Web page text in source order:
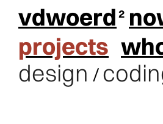
vdwoerd
projects
design /